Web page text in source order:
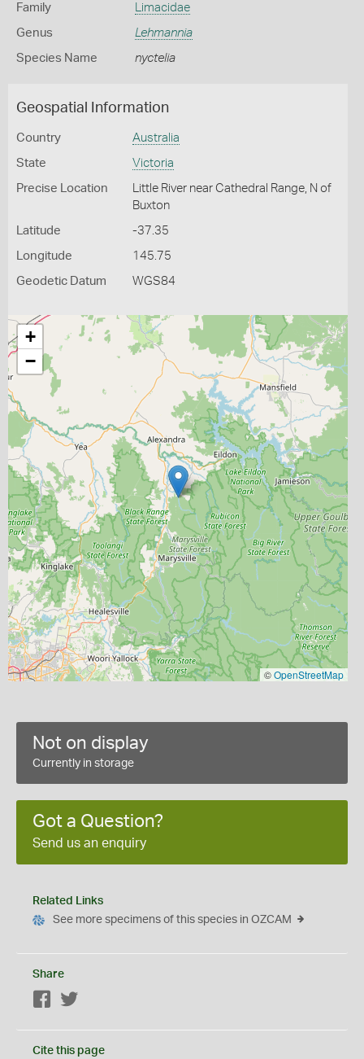
Family Limacidae
Genus Lehmannia
Species Name nyctelia
Geospatial Information
Country Australia
State Victoria
Precise Location
Little River near Cathedral Range, N of
Buxton
Latitude -37.35
Longitude 145.75
Geodetic Datum WGS84
+
−
©OpenStreetMap
Not on display
Currently in storage
Got a Question?
Send us an enquiry
Related Links
See more specimens of this species in OZCAM
Share
Facebook
Cite this page